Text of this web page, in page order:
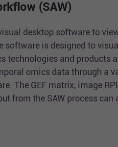
(SAW)
desktop software to
software is designed to
technologies and products
omics data through a
The GEF matrix, image RPI
from the SAW process can